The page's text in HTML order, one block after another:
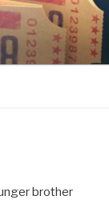
brother